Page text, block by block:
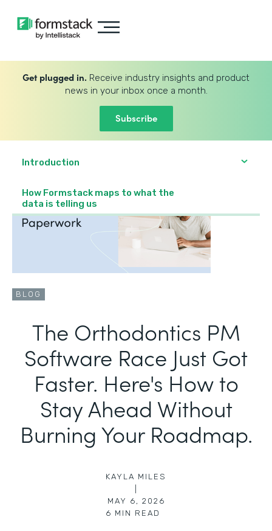
Get plugged in. Receive industry insights and product
news in your inbox once a month.
Subscribe
Introduction
How Formstack maps to what the
data is telling us
BLOG
The Orthodontics PM
Software Race Just Got
Faster. Here's How to
Stay Ahead Without
Burning Your Roadmap.
KAYLA MILES
MAY 6, 2026
6 MIN READ